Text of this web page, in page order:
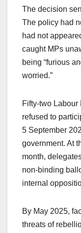
The decision
The policy had
had not
caught MPs
being “furious
worried.”
Fifty-two
refused to
5 September
government. At
month,
non-binding
internal
By May 2025,
threats of